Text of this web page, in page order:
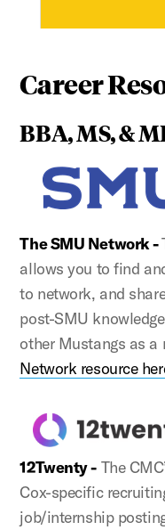
Career
BBA, MS, &
The SMU Network -
allows you to find
to network, and
post-SMU
other Mustangs as
Network resource
12Twenty -The
Cox-specific
job/internship